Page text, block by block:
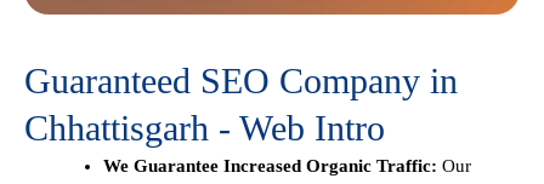
Guaranteed SEO Company in
Chhattisgarh - Web Intro
We Guarantee Increased Organic Traffic: Our